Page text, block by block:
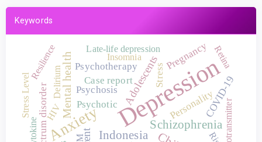
Keywords
Depression
AnxietyIndonesia
Schizophrenia
Mental health Adolescents PersonalityCOVID-19
Case report Stress
Psychotherapy
Psychotic
Pregnancy
Psychosis
HIV
Resilience Insomnia
Late-life depression Retina
Delirium
Cytokine
Stress Level